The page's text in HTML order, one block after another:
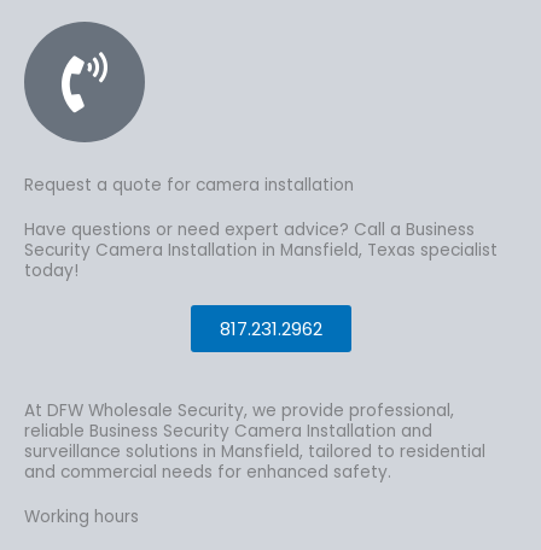
Request a quote for camera installation
Have questions or need expert advice? Call a Business
Security Camera Installation in Mansfield, Texas specialist
today!
817.231.2962
At DFW Wholesale Security, we provide professional,
reliable Business Security Camera Installation and
surveillance solutions in Mansfield, tailored to residential
and commercial needs for enhanced safety.
Working hours